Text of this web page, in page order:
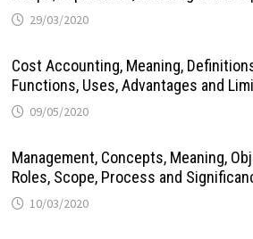
29/03/2020
Cost Accounting, Meaning,
Functions, Uses, Advantages and
09/05/2020
Management, Concepts, Meaning,
Roles, Scope, Process and
10/03/2020